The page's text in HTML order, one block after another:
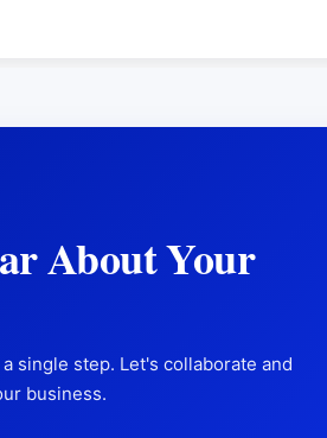
About Your
single step. Let's collaborate and
business.